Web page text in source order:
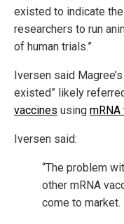
existed to indicate
researchers to run
of human trials.”
Iversen said
existed” likely
vaccines using
Iversen said:
“The problem
other mRNA
come to market.